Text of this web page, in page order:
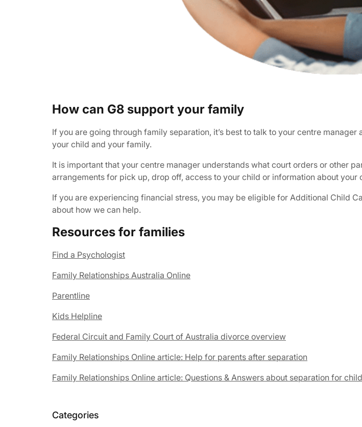
How can G8 support your family
If you are going through family separation, it’s best to talk to your centre
your child and your family.
It is important that your centre manager understands what court orders or other
arrangements for pick up, drop off, access to your child or information about your
If you are experiencing financial stress, you may be eligible for Additional Child
about how we can help.
Resources for families
Find a Psychologist
Family Relationships Australia Online
Parentline
Kids Helpline
Federal Circuit and Family Court of Australia divorce overview
Family Relationships Online article: Help for parents after separation
Family Relationships Online article: Questions & Answers about separation for
Categories